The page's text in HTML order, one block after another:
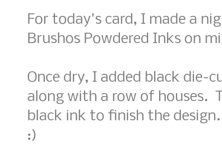
For today's card, I made a
Brushos Powdered Inks on
Once dry, I added black die-
along with a row of houses.
black ink to finish the
:)